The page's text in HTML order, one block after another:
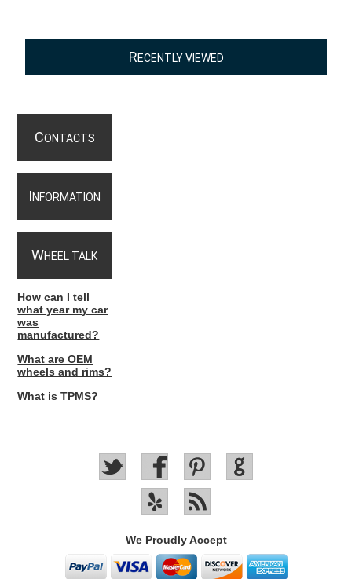
RECENTLY VIEWED
CONTACTS
INFORMATION
WHEEL TALK
How can I tell
what year my car
was
manufactured?
What are OEM
wheels and rims?
What is TPMS?
We Proudly Accept